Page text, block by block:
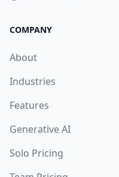
COMPANY
About
Industries
Features
Generative AI
Solo Pricing